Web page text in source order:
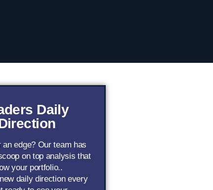
Daily
an edge? Our team has
on top analysis that
your portfolio..
daily direction every